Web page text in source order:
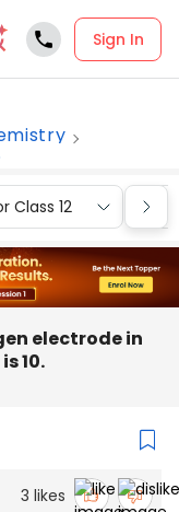
Sign In
Class 12
electrode in
10.
3 likes